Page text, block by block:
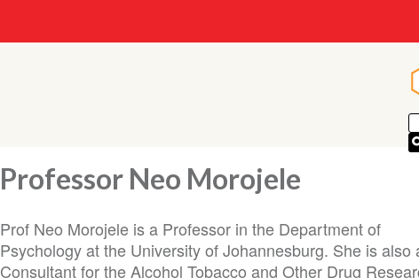
Professor Neo Morojele
Prof Neo Morojele is a Professor in the Department of
Psychology at the University of Johannesburg. She is also
Consultant for the Alcohol Tobacco and Other Drug